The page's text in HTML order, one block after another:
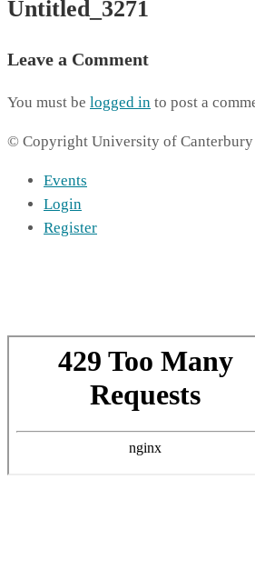
Untitled_3271
Leave a Comment
You must be logged in to post a
© Copyright University of Canterbury
Events
Login
Register